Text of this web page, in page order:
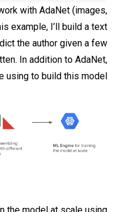
with AdaNet (images,
example, I’ll build a text
the author given a few
In addition to AdaNet,
using to build this model: